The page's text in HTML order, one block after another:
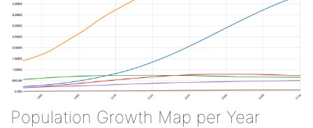
Population Growth Map per Year